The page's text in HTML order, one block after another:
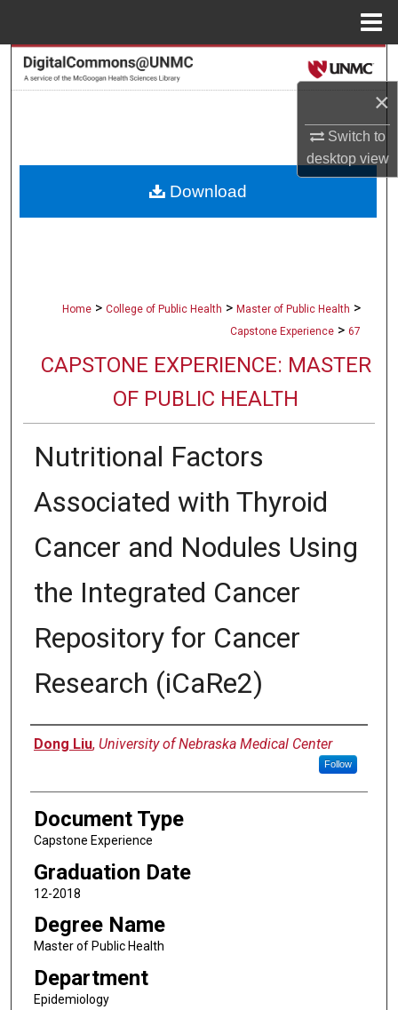
×
Switch to
desktopview
Search
About
Home > College of Public Health > Master of Public Health >
Capstone Experience > 67
CAPSTONE EXPERIENCE: MASTER
OF PUBLIC HEALTH
Nutritional Factors
Associated with Thyroid
Cancer and Nodules Using
the Integrated Cancer
Repository for Cancer
Research (iCaRe2)
Author
Dong Liu, University of Nebraska Medical Center
Follow
Document Type
Capstone Experience
Graduation Date
12-2018
Degree Name
Master of Public Health
Department
Epidemiology
Download